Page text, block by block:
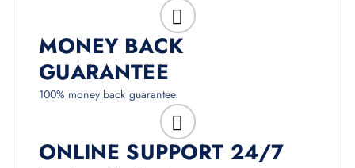
MONEY BACK
GUARANTEE
100% money back guarantee.
ONLINE SUPPORT 24/7